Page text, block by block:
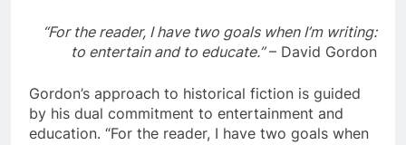
“For the reader, I have two goals when I’m writing:
to entertain and to educate.”– David Gordon
Gordon’s approach to historical fiction is guided
by his dual commitment to entertainment and
education. “For the reader, I have two goals when